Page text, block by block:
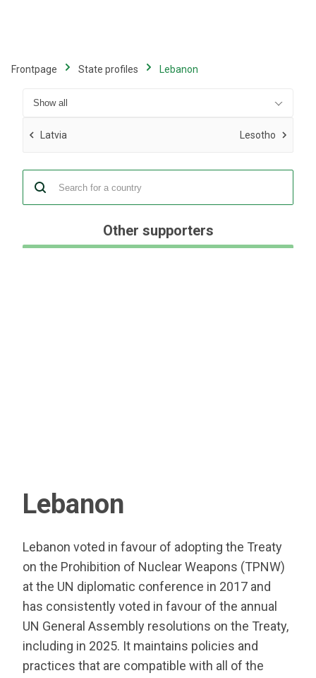
content
Frontpage State profiles Lebanon
Latvia Lesotho
Other supporters
Lebanon
Lebanon voted in favour of adopting the Treaty
on the Prohibition of Nuclear Weapons (TPNW)
at the UN diplomatic conference in 2017 and
has consistently voted in favour of the annual
UN General Assembly resolutions on the Treaty,
including in 2025. It maintains policies and
practices that are compatible with all of the